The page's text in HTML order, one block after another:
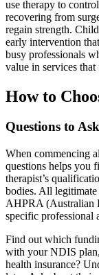
use therapy to
recovering from
regain strength.
early intervention
busy professionals
value in services
How to
Questions to
When commencing
questions helps you
therapist’s
bodies. All legitimate
AHPRA (Australian
specific professional
Find out which
with your NDIS
health insurance?